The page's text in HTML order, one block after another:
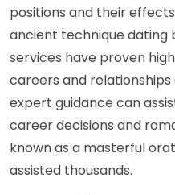
positions and their
ancient technique dating
services have proven
careers and relationships
expert guidance can
career decisions and
known as a masterful
assisted thousands.